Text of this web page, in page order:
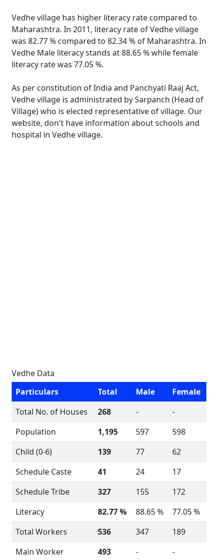
Vedhe village has higher literacy rate compared to
Maharashtra. In 2011, literacy rate of Vedhe village
was 82.77 % compared to 82.34 % of Maharashtra. In
Vedhe Male literacy stands at 88.65 % while female
literacy rate was 77.05 %.
As per constitution of India and Panchyati Raaj Act,
Vedhe village is administrated by Sarpanch (Head of
Village) who is elected representative of village. Our
website, don't have information about schools and
hospital in Vedhe village.
Vedhe Data
Particulars
Total Male
Female
Total No. of Houses
268 -
-
Population
1,195 597
598
Child (0-6)
139 77
62
Schedule Caste
41 24
17
Schedule Tribe
327 155
172
Literacy
82.77 % 88.65 %
77.05 %
Total Workers
536 347
189
Main Worker
493 -
-